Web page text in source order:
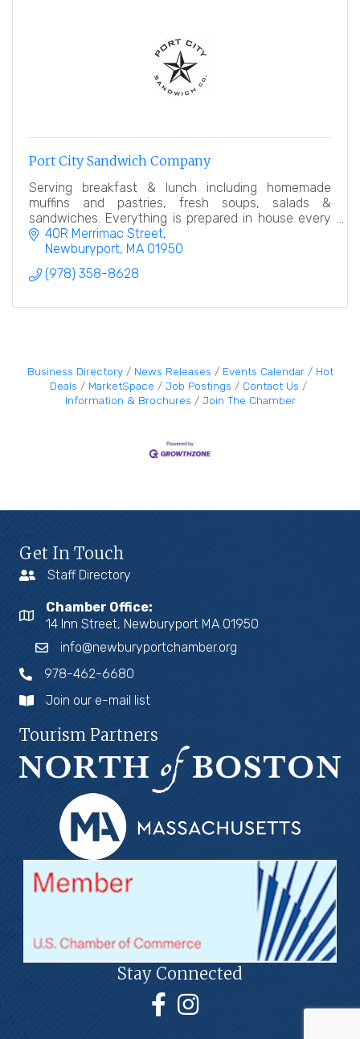
Port City Sandwich Company
Serving breakfast & lunch including homemade
muffins and pastries, fresh soups, salads &
sandwiches. Everything is prepared in house every
day. Our goal is simple, offer an amazing product.
40R Merrimac Street
Newburyport MA 01950
(978) 358-8628
Business Directory News Releases Events Calendar
Hot
Deals
MarketSpace Job Postings
Contact Us
Information & Brochures
Join The Chamber
Get In Touch
Staff Directory
Chamber Office:
14 Inn Street, Newburyport MA 01950
info@newburyportchamber.org
978-462-6680
Join our e-mail list
Tourism Partners
Stay Connected